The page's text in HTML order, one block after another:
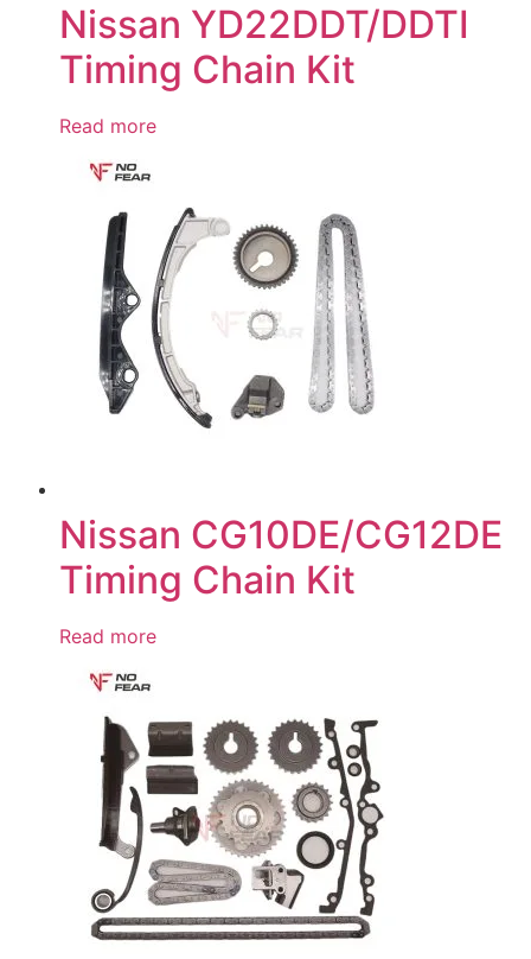
Nissan YD22DDT/DDTI
Timing Chain Kit
Read more
Nissan CG10DE/CG12DE
Timing Chain Kit
Read more